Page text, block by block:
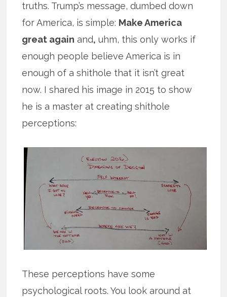
truths. Trump’s message, dumbed down
for America, is simple: Make America
great again and, uhm, this only works if
enough people believe America is in
enough of a shithole that it isn’t great
now. I shared his image in 2015 to show
he is a master at creating shithole
perceptions:
These perceptions have some
psychological roots. You look around at